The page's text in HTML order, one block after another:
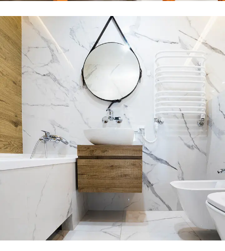
Minimal Guests House